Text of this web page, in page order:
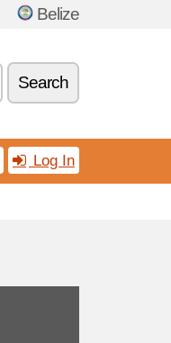
Belize
Search
Log In